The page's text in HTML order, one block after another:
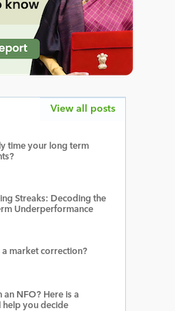
time your long term
Streaks: Decoding the
Underperformance
market correction?
an NFO? Here is a
help you decide
View all posts